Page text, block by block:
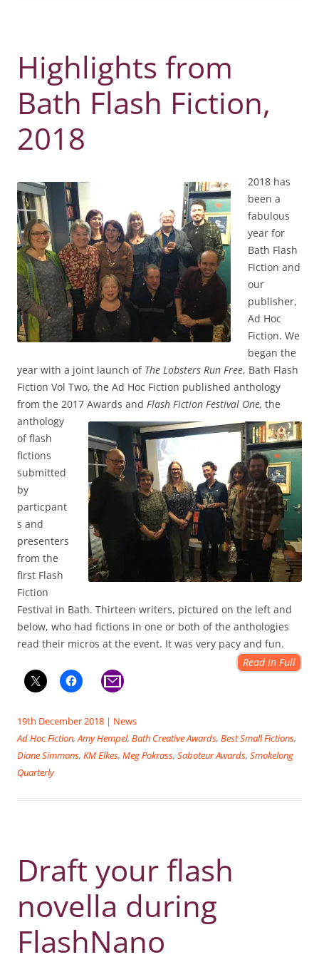
Highlights from
Bath Flash Fiction,
2018
2018 has
been a
fabulous
year for
Bath Flash
Fiction and
our
publisher,
Ad Hoc
Fiction. We
began the
year with a joint launch of The Lobsters Run Free, Bath Flash
Fiction Vol Two, the Ad Hoc Fiction published anthology
from the 2017 Awards and Flash Fiction Festival One, the
anthology
of flash
fictions
submitted
by
particpant
s and
presenters
from the
first Flash
Fiction
Festival in Bath. Thirteen writers, pictured on the left and
below, who had fictions in one or both of the anthologies
read their micros at the event. It was very pacy and fun.
Read in Full
19th December 2018 | News
Ad Hoc Fiction,Amy Hempel, Bath Creative Awards, Best Small Fictions,
Diane Simmons, KM Elkes, Meg Pokrass, Saboteur Awards, Smokelong
Quarterly
Draft your flash
novella during
FlashNano